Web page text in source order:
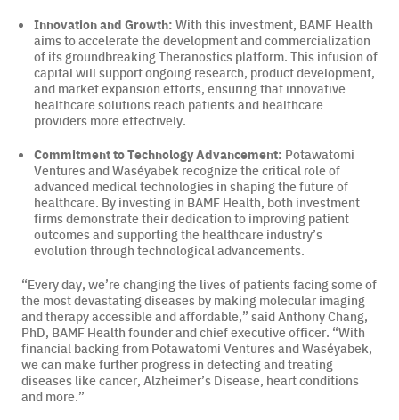
Innovation and Growth: With this investment, BAMF Health
aims to accelerate the development and commercialization
of its groundbreaking Theranostics platform. This infusion of
capital will support ongoing research, product development,
and market expansion efforts, ensuring that innovative
healthcare solutions reach patients and healthcare
providers more effectively.
Commitment to Technology Advancement: Potawatomi
Ventures and Waséyabek recognize the critical role of
advanced medical technologies in shaping the future of
healthcare. By investing in BAMF Health, both investment
firms demonstrate their dedication to improving patient
outcomes and supporting the healthcare industry’s
evolution through technological advancements.
“Every day, we’re changing the lives of patients facing some of
the most devastating diseases by making molecular imaging
and therapy accessible and affordable,” said Anthony Chang,
PhD, BAMF Health founder and chief executive officer. “With
financial backing from Potawatomi Ventures andWaséyabek,
we can make further progress in detecting and treating
diseases like cancer, Alzheimer’s Disease, heart conditions
and more.”